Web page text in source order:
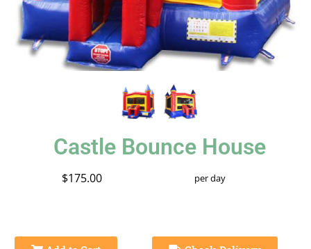
Castle Bounce House
$175.00 per day